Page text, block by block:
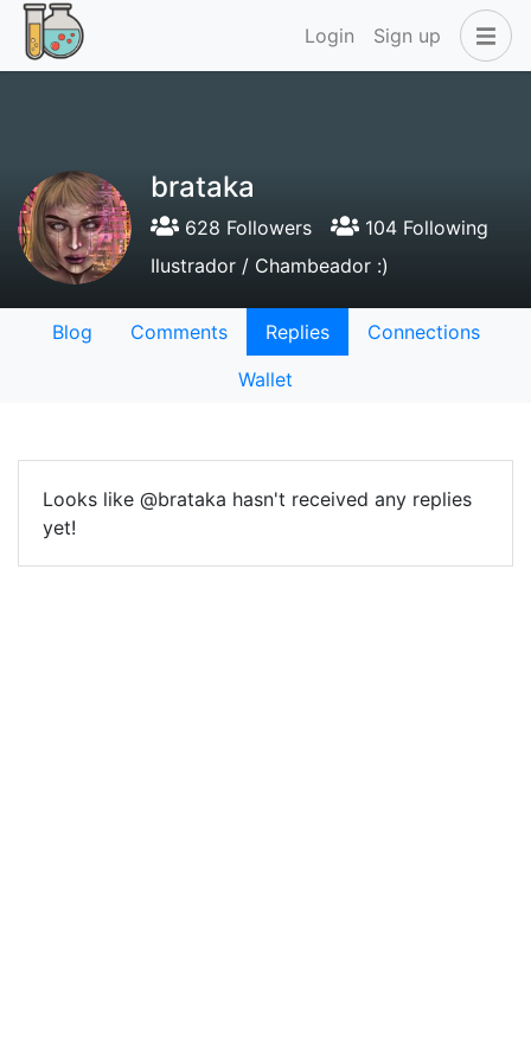
Login Sign up
brataka
628 Followers
104 Following
Ilustrador / Chambeador :)
Blog Comments Replies
Connections
Wallet
Looks like @brataka hasn't received any replies
yet!